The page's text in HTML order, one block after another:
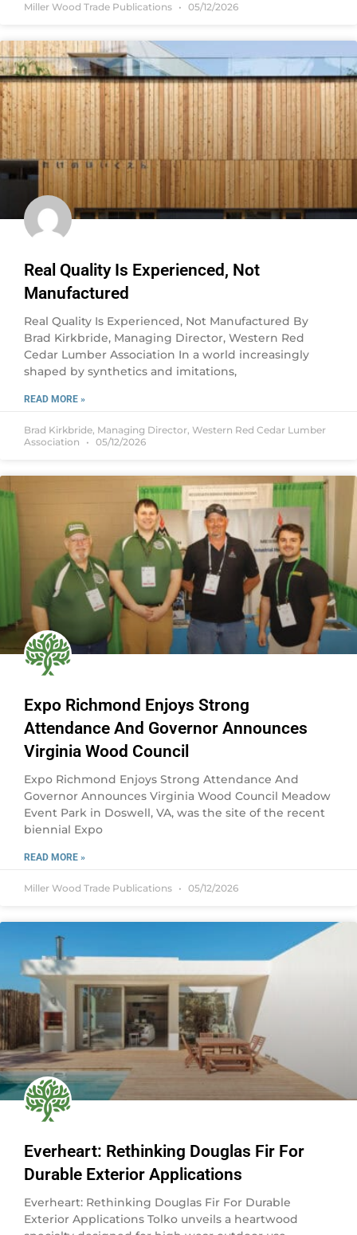
Miller Wood Trade Publications 05/12/2026
Real Quality Is Experienced, Not
Manufactured
Real Quality Is Experienced, Not Manufactured By
Brad Kirkbride, Managing Director, Western Red
Cedar Lumber Association In a world increasingly
shaped by synthetics and imitations,
READ MORE »
Brad Kirkbride, Managing Director, Western Red Cedar Lumber
Association
05/12/2026
Expo Richmond Enjoys Strong
Attendance And Governor Announces
Virginia Wood Council
Expo Richmond Enjoys Strong Attendance And
Governor Announces Virginia Wood Council Meadow
Event Park in Doswell, VA, was the site of the recent
biennial Expo
READ MORE »
Miller Wood Trade Publications 05/12/2026
Everheart: Rethinking Douglas Fir For
Durable Exterior Applications
Everheart: Rethinking Douglas Fir For Durable
Exterior Applications Tolko unveils a heartwood